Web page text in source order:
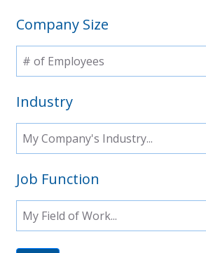
Company Size
# of Employees
Industry
My Company's Industry...
Job Function
My Field of Work...